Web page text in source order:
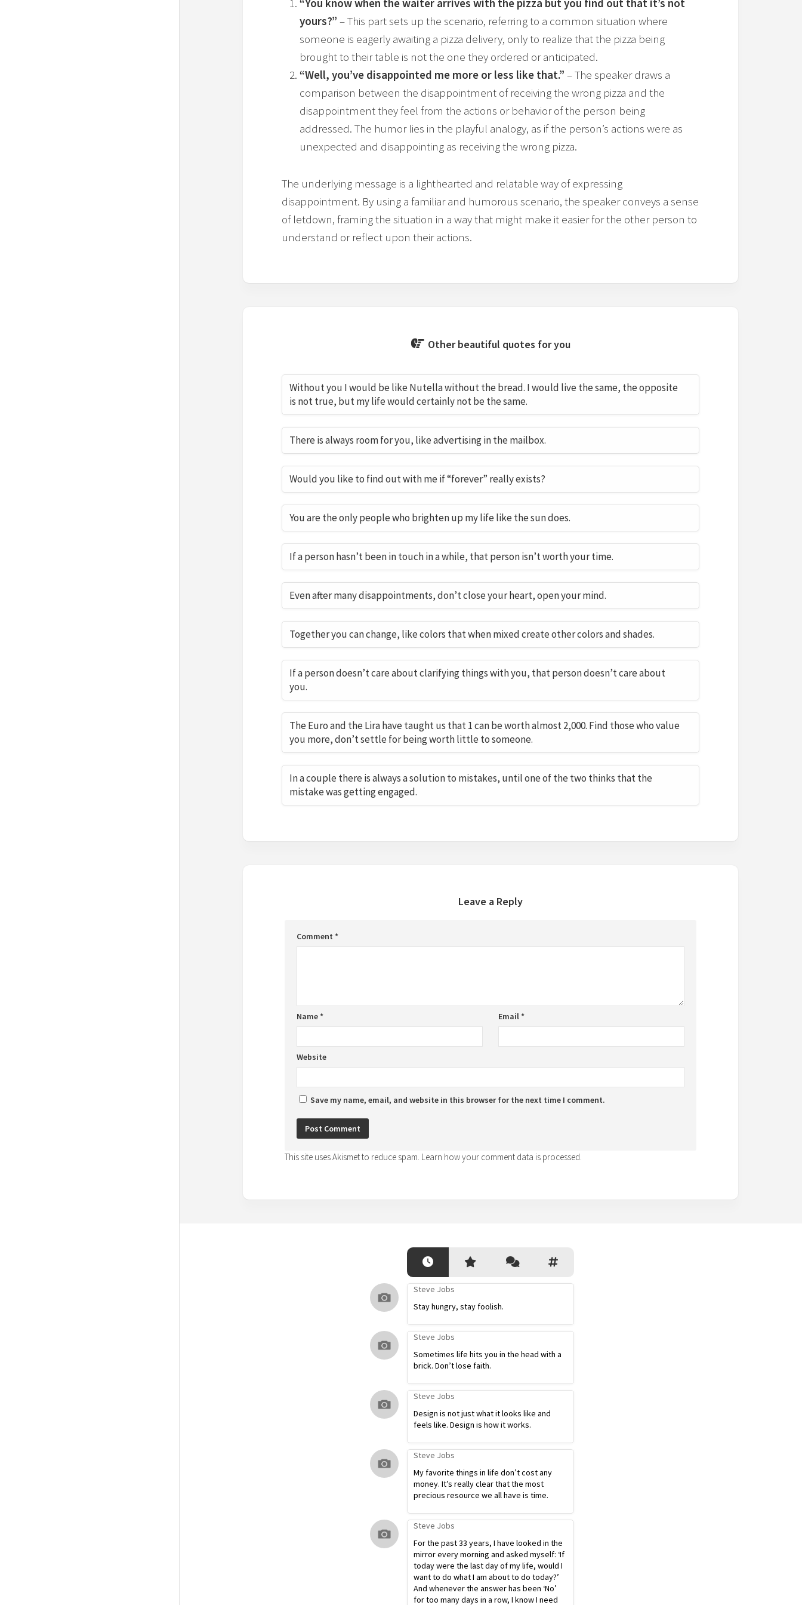
“You know when the waiter arrives with the pizza but you find out that it’s not
yours?” – This part sets up the scenario, referring to a common situation where
someone is eagerly awaiting a pizza delivery, only to realize that the pizza being
brought to their table is not the one they ordered or anticipated.
“Well, you’ve disappointed me more or less like that.” – The speaker draws a
comparison between the disappointment of receiving the wrong pizza and the
disappointment they feel from the actions or behavior of the person being
addressed. The humor lies in the playful analogy, as if the person’s actions were as
unexpected and disappointing as receiving the wrong pizza.
The underlying message is a lighthearted and relatable way of expressing
disappointment. By using a familiar and humorous scenario, the speaker conveys a sense
of letdown, framing the situation in a way that might make it easier for the other person to
understand or reflect upon their actions.
Other beautiful quotes for you
Without you I would be like Nutella without the bread. I would live the same, the opposite
is not true, but my life would certainly not be the same.
There is always room for you, like advertising in the mailbox.
Would you like to find out with me if “forever” really exists?
You are the only people who brighten up my life like the sun does.
If a person hasn’t been in touch in a while, that person isn’t worth your time.
Even after many disappointments, don’t close your heart, open your mind.
Together you can change, like colors that when mixed create other colors and shades.
If a person doesn’t care about clarifying things with you, that person doesn’t care about
you.
The Euro and the Lira have taught us that 1 can be worth almost 2,000. Find those who value
you more, don’t settle for being worth little to someone.
In a couple there is always a solution to mistakes, until one of the two thinks that the
mistake was getting engaged.
Leave a Reply
Comment *
Name* Email*
Website
Save my name, email, and website in this browser for the next time I comment.
This site uses Akismet to reduce spam. Learn how your comment data is processed.
Steve Jobs
Stay hungry, stay foolish.
Steve Jobs
Sometimes life hits you in the head with a
brick. Don’t lose faith.
Steve Jobs
Design is not just what it looks like and
feels like. Design is how it works.
Steve Jobs
My favorite things in life don’t cost any
money. It’s really clear that the most
precious resource we all have is time.
Steve Jobs
For the past 33 years, I have looked in the
mirror every morning and asked myself: ‘If
today were the last day of my life, would I
want to do what I am about to do today?’
And whenever the answer has been ‘No’
for too many days in a row, I know I need